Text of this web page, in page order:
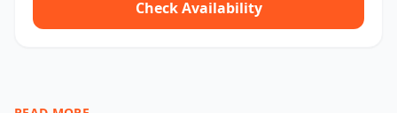
Check Availability